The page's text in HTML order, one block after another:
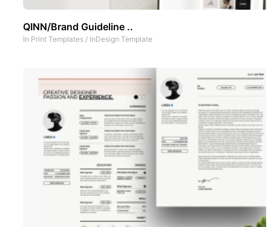
QINN/Brand Guideline ..
In Print Templates / InDesign Template